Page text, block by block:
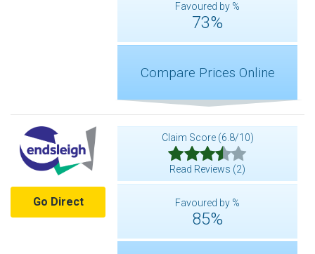
Favoured by %
73%
Compare Prices Online
Go Direct
Claim Score (6.8/10)
Read Reviews (2)
Favoured by %
85%